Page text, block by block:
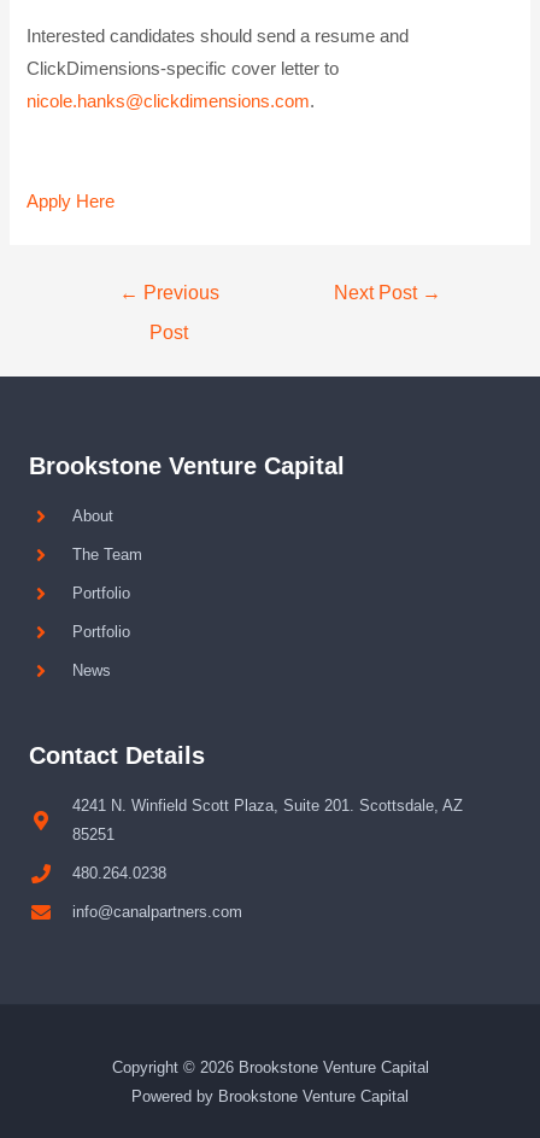
Interested candidates should send a resume and
ClickDimensions-specific cover letter to
nicole.hanks@clickdimensions.com.
Apply Here
← Previous
Post
Next Post →
Brookstone Venture Capital
About
The Team
Portfolio
Portfolio
News
Contact Details
4241 N. Winfield Scott Plaza, Suite 201. Scottsdale, AZ
85251
480.264.0238
info@canalpartners.com
Copyright © 2026 Brookstone Venture Capital
Powered by Brookstone Venture Capital